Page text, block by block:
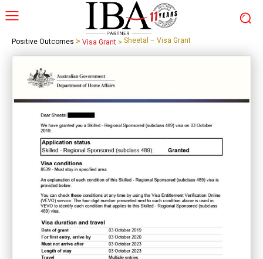
Positive Outcomes > Visa Grant > Sheetal – Visa Grant